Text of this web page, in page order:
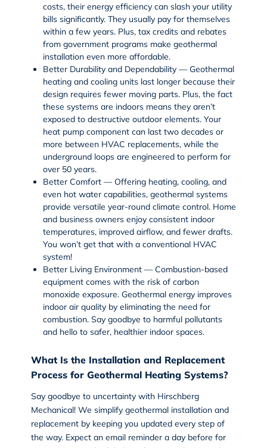
costs, their energy efficiency can slash your utility
bills significantly. They usually pay for themselves
within a few years. Plus, tax credits and rebates
from government programs make geothermal
installation even more affordable.
Better Durability and Dependability— Geothermal
heating and cooling units last longer because their
design requires fewer moving parts. Plus, the fact
these systems are indoors means they aren’t
exposed to destructive outdoor elements. Your
heat pump component can last two decades or
more between HVAC replacements, while the
underground loops are engineered to perform for
over 50 years.
Better Comfort— Offering heating, cooling, and
even hot water capabilities, geothermal systems
provide versatile year-round climate control. Home
and business owners enjoy consistent indoor
temperatures, improved airflow, and fewer drafts.
You won’t get that with a conventional HVAC
system!
Better Living Environment— Combustion-based
equipment comes with the risk of carbon
monoxide exposure. Geothermal energy improves
indoor air quality by eliminating the need for
combustion. Say goodbye to harmful pollutants
and hello to safer, healthier indoor spaces.
What Is the Installation and Replacement
Process for Geothermal Heating Systems?
Say goodbye to uncertainty with Hirschberg
Mechanical! We simplify geothermal installationand
replacement by keeping you updated every step of
the way. Expect an email reminder a day before for